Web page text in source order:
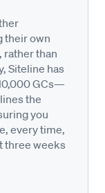
their own
than
Siteline has
GCs—
the
you
every time,
three weeks